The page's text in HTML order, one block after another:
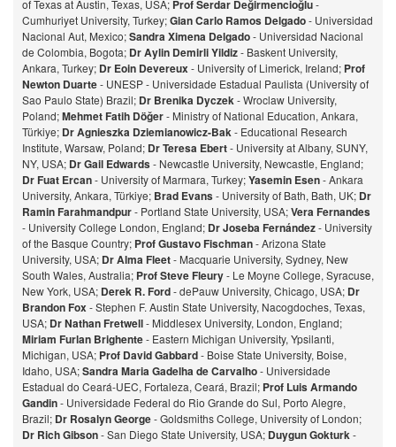
of Texas at Austin, Texas, USA; Prof Serdar Değirmencioğlu-
Cumhuriyet University, Turkey;Gian Carlo Ramos Delgado- Universidad
Nacional Aut, Mexico;Sandra Ximena Delgado- Universidad Nacional
de Colombia, Bogota; Dr Aylin Demirli Yildiz- Baskent University,
Ankara, Turkey; Dr Eoin Devereux- University of Limerick, Ireland; Prof
Newton Duarte- UNESP - Universidade Estadual Paulista (University of
Sao Paulo State) Brazil; Dr Brenika Dyczek- Wroclaw University,
Poland;Mehmet Fatih Döğer- Ministry of National Education, Ankara,
Türkiye; Dr Agnieszka Dziemianowicz-Bak- Educational Research
Institute, Warsaw, Poland; Dr Teresa Ebert- University at Albany, SUNY,
NY, USA; Dr Gail Edwards- Newcastle University, Newcastle, England;
Dr Fuat Ercan- University of Marmara, Turkey;Yasemin Esen- Ankara
University, Ankara, Türkiye; Brad Evans- University of Bath, Bath, UK; Dr
Ramin Farahmandpur- Portland State University, USA;Vera Fernandes
- University College London, England; Dr Joseba Fernández- University
of the Basque Country; Prof Gustavo Fischman- Arizona State
University, USA; Dr Alma Fleet- Macquarie University, Sydney, New
South Wales, Australia; Prof Steve Fleury- Le Moyne College, Syracuse,
New York, USA; Derek R. Ford- dePauw University, Chicago, USA; Dr
Brandon Fox- Stephen F. Austin State University, Nacogdoches, Texas,
USA; Dr Nathan Fretwell- Middlesex University, London, England;
Miriam Furlan Brighente- Eastern Michigan University, Ypsilanti,
Michigan, USA; Prof David Gabbard- Boise State University, Boise,
Idaho, USA;Sandra Maria Gadelha de Carvalho- Universidade
Estadual do Ceará-UEC, Fortaleza, Ceará, Brazil; Prof Luis Armando
Gandin- Universidade Federal do Rio Grande do Sul, Porto Alegre,
Brazil; Dr Rosalyn George- Goldsmiths College, University of London;
Dr Rich Gibson- San Diego State University, USA; Duygun Gokturk-